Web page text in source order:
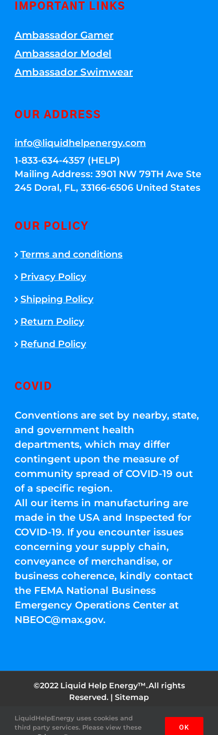
IMPORTANT LINKS
Ambassador Gamer
Ambassador Model
Ambassador Swimwear
OUR ADDRESS
info@liquidhelpenergy.com
1-833-634-4357 (HELP)
Mailing Address: 3901 NW 79TH Ave Ste
245 Doral, FL, 33166-6506 United States
OUR POLICY
Terms and conditions
Privacy Policy
Shipping Policy
Return Policy
Refund Policy
COVID
Conventions are set by nearby, state,
and government health
departments, which may differ
contingent upon the measure of
community spread of COVID-19 out
of a specific region.
All our items in manufacturing are
made in the USA and Inspected for
COVID-19. If you encounter issues
concerning your supply chain,
conveyance of merchandise, or
business coherence, kindly contact
the FEMA National Business
Emergency Operations Center at
NBEOC@max.gov.
©2022 Liquid Help Energy™.All rights
Reserved. | Sitemap
FacebookInstagramYouTubeTwitter Pinterest
LiquidHelpEnergy uses cookies and
third party services. Please view these
OK